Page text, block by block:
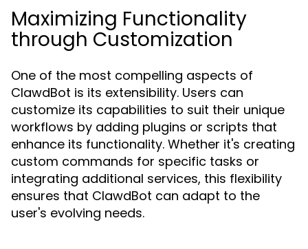
Maximizing Functionality
through Customization
One of the most compelling aspects of
ClawdBot is its extensibility. Users can
customize its capabilities to suit their unique
workflows by adding plugins or scripts that
enhance its functionality. Whether it's creating
custom commands for specific tasks or
integrating additional services, this flexibility
ensures that ClawdBot can adapt to the
user's evolving needs.